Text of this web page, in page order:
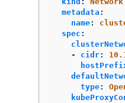
metadata :
name:
spec :
-
cidr:
type: